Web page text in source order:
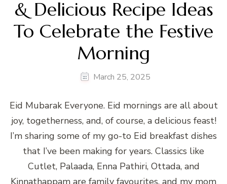
& Delicious Recipe Ideas
To Celebrate the Festive
Morning
March 25, 2025
Eid Mubarak Everyone. Eid mornings are all about
joy, togetherness, and, of course, a delicious feast!
I’m sharing some of my go-to Eid breakfast dishes
that I’ve been making for years. Classics like
Cutlet, Palaada, Enna Pathiri, Ottada, and
Kinnathappam are family favourites, and my mom